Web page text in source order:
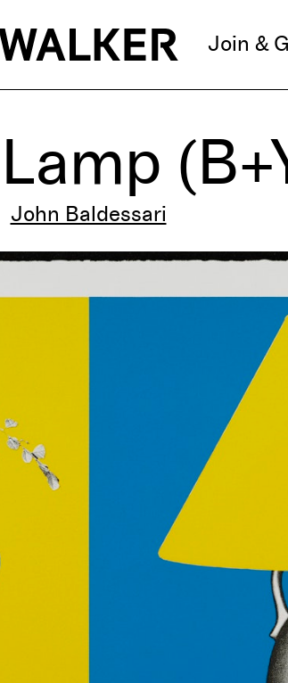
Join &
John Baldessari